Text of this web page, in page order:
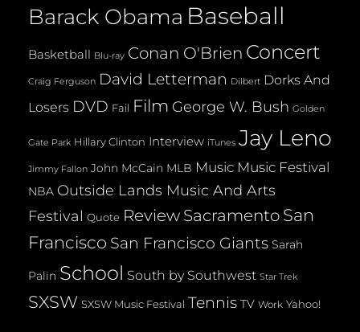
Barack Obama Baseball
Basketball Blu-ray Conan O'Brien Concert
Craig Ferguson David Letterman Dilbert Dorks And
Losers DVD Fail Film George W. Bush Golden
Gate Park Hillary Clinton Interview iTunes Jay Leno
Jimmy Fallon John McCain MLB Music Music Festival
NBA Outside Lands Music And Arts
Festival Quote Review Sacramento San
Francisco San Francisco Giants Sarah
Palin School South by Southwest Star Trek
SXSW SXSW Music Festival Tennis TV Work Yahoo!